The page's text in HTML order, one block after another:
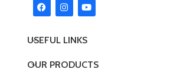
USEFUL LINKS
OUR PRODUCTS